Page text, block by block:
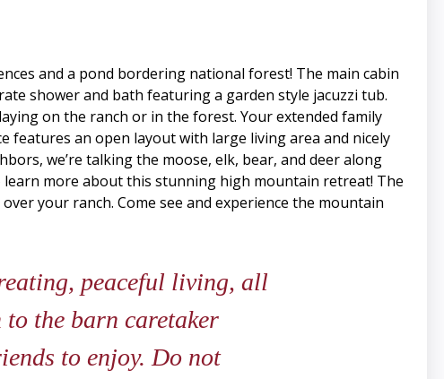
and a pond bordering national forest! The main cabin
shower and bath featuring a garden style jacuzzi tub.
on the ranch or in the forest. Your extended family
an open layout with large living area and nicely
we’re talking the moose, elk, bear, and deer along
more about this stunning high mountain retreat! The
your ranch. Come see and experience the mountain
peaceful living, all
the barn caretaker
to enjoy. Do not